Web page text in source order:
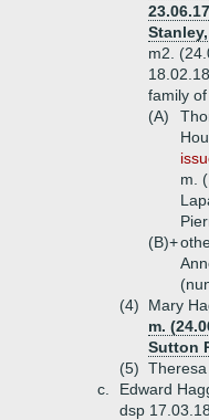
m2.
family
(A)
m.
(B)+
(4)
Mary
m.
Sutton
(5)
c.
Edward
dsp